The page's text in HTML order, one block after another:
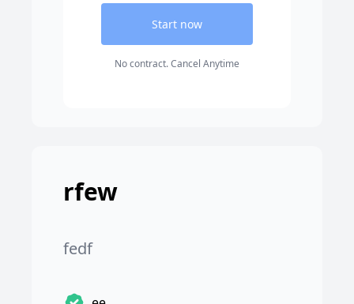
Start now
No contract. Cancel Anytime
rfew
fedf